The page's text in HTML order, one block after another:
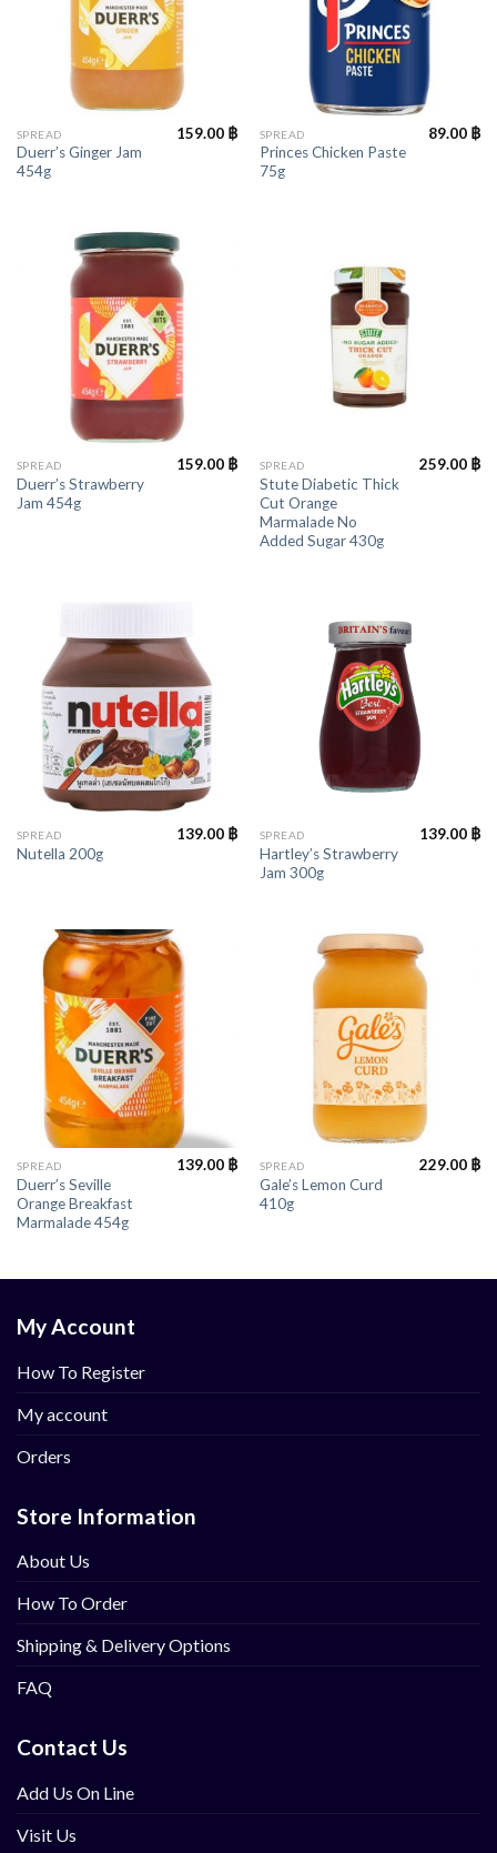
SPREAD
Duerr’s Ginger Jam
454g
159.00 ฿ SPREAD
Princes Chicken Paste
75g
89.00 ฿
SPREAD
Duerr’s Strawberry
Jam 454g
159.00 ฿ SPREAD
Stute Diabetic Thick
Cut Orange
Marmalade No
Added Sugar 430g
259.00 ฿
SPREAD
Nutella 200g
139.00 ฿ SPREAD
Hartley’s Strawberry
Jam 300g
139.00 ฿
SPREAD
Duerr’s Seville
Orange Breakfast
Marmalade 454g
139.00 ฿ SPREAD
Gale’s Lemon Curd
410g
229.00 ฿
My Account
How To Register
My account
Orders
Store Information
About Us
How To Order
Shipping & Delivery Options
FAQ
Contact Us
Add Us On Line
Visit Us